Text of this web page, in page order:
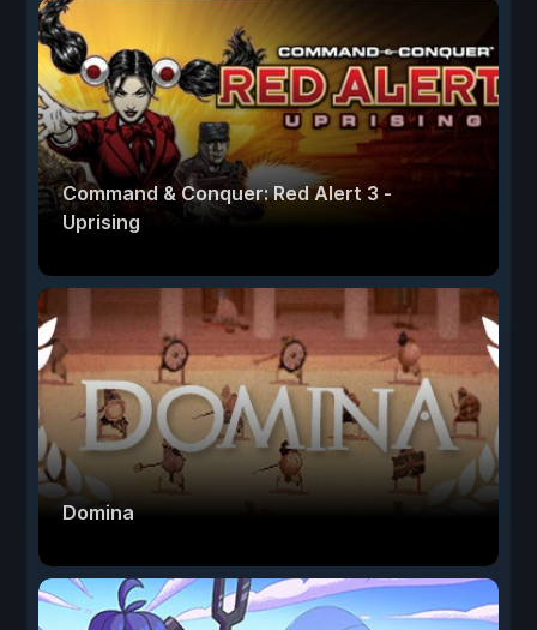
Command & Conquer: Red Alert 3 -
Uprising
Domina